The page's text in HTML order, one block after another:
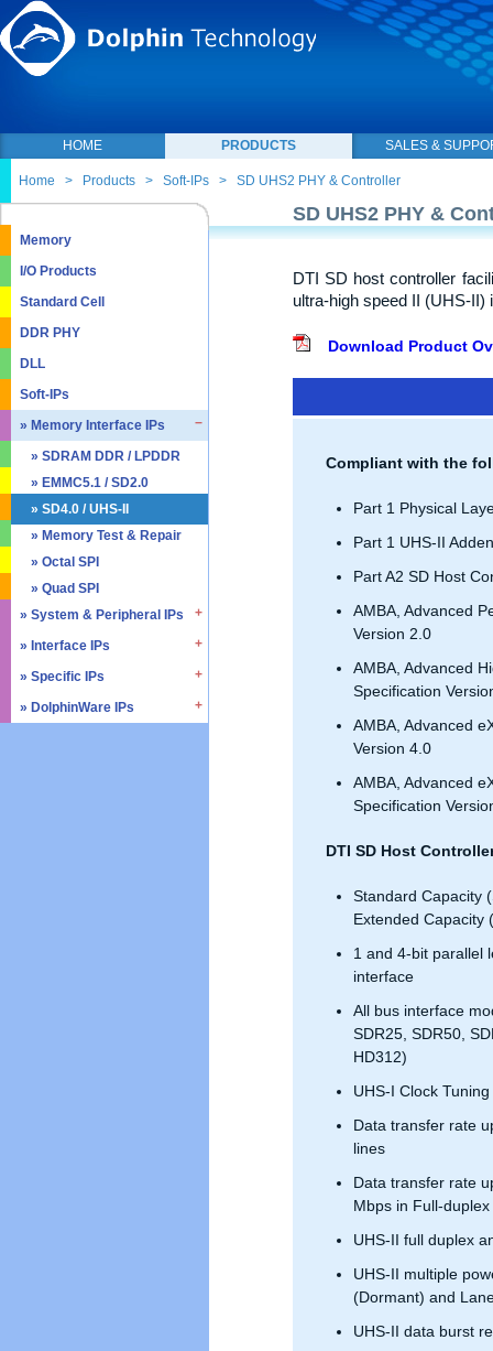
HOME PRODUCTS SALES &
Home > Products > Soft-IPs > SD UHS2 PHY & Controller
Memory
I/O Products
Standard Cell
DDR PHY
DLL
Soft-IPs
» Memory Interface IPs
» SDRAM DDR / LPDDR
» EMMC5.1 / SD2.0
» SD4.0 / UHS-II
» Memory Test & Repair
» Octal SPI
» Quad SPI
» System & Peripheral IPs
» Real Time Clock
» Triple Timer Counter
» Watchdog Timer
» DMA Controller
» Interface IPs
» I2C
» I3C
» Specific IPs
» Temperature Monitor
» DolphinWare IPs
SD UHS2 PHY &
DTI SD host controller
ultra-high speed II (UHS-II)
Download Product
Compliant with the
Part 1 Physical
Part 1 UHS-II
Part A2 SD Host
AMBA, Advanced
Version 2.0
AMBA, Advanced
Specification
AMBA, Advanced
Version 4.0
AMBA, Advanced
Specification
DTI SD Host
Standard Capacity
Extended Capacity
1 and 4-bit parallel
interface
All bus interface
SDR25, SDR50,
HD312)
UHS-I Clock
Data transfer rate
lines
Data transfer rate
Mbps in Full-
UHS-II full duplex
UHS-II multiple
(Dormant) and
UHS-II data burst